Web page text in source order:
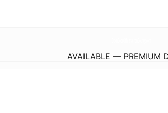
AVAILABLE — PREMIUM